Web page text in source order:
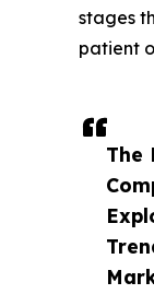
The
stages
patient